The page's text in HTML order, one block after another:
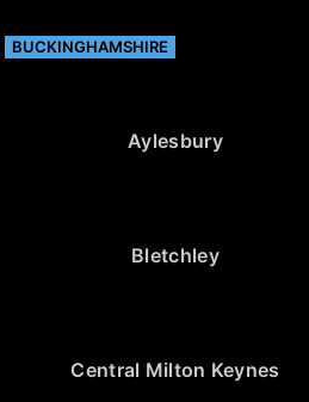
BUCKINGHAMSHIRE
Aylesbury
Bletchley
Central Milton Keynes